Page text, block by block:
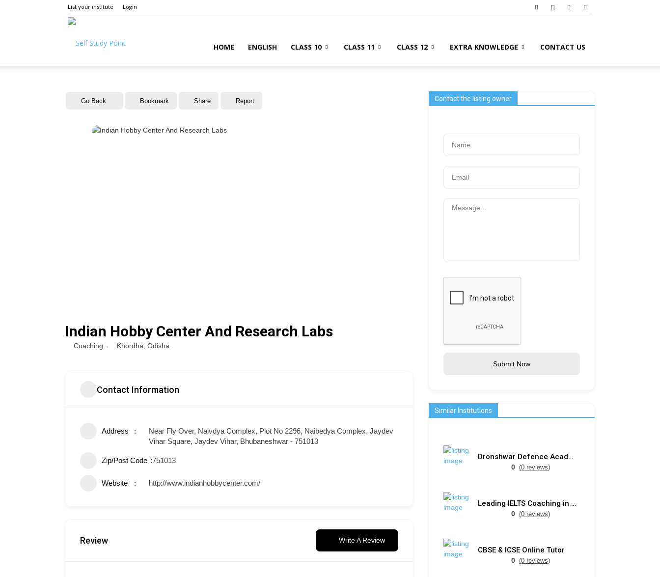
List your institute Login
Self
HOME ENGLISH CLASS 10 CLASS 11 CLASS 12 EXTRA KNOWLEDGE CONTACT US
Go Back Bookmark Share Report
Indian Hobby Center And Research Labs
Coaching Khordha Odisha
Contact Information
Address
Near Fly Over, Naivdya Complex, Plot No 2296, Naibedya Complex, Jaydev
Vihar Square, Jaydev Vihar, Bhubaneshwar - 751013
Zip/Post Code 751013
Website http://www.indianhobbycenter.com/
Review Write A Review
Contact the listing owner
Submit Now
Similar Institutions
Dronshwar Defence Academy
0 (0 reviews)
Leading IELTS Coaching in Ahmedabad – GEPSI
0 (0 reviews)
CBSE & ICSE Online Tutor
0 (0 reviews)